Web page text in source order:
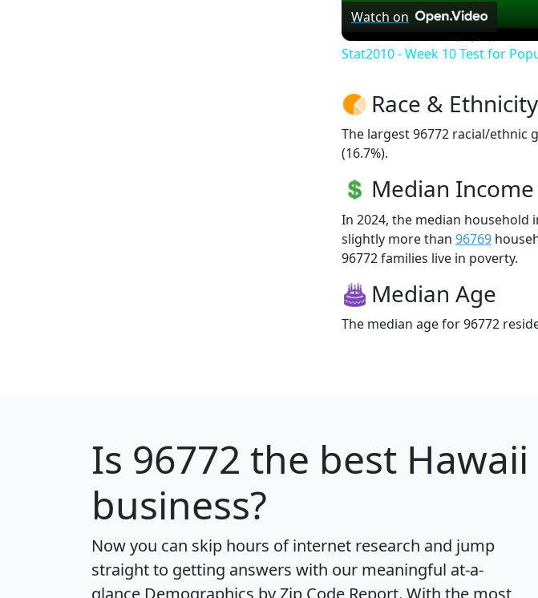
Watch on
Stat2010 - Week 10 Test for
Race & Ethnicity
The largest 96772 racial/ethnic
(16.7%).
Median Income
In 2024, the median household
slightly more than 96769
96772 families live in poverty.
Median Age
The median age for 96772
Is 96772 the best
business?
Now you can skip hours of internet research and jump
straight to getting answers with our meaningful at-a-
glance Demographics by Zip Code Report. With the most